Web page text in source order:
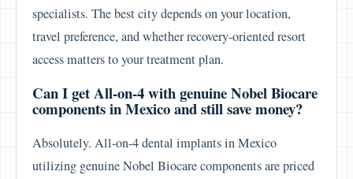
specialists. The best city depends on your location,
travel preference, and whether recovery-oriented resort
access matters to your treatment plan.
Can I get All-on-4 with genuine Nobel Biocare
components in Mexico and still save money?
Absolutely. All-on-4 dental implants in Mexico
utilizing genuine Nobel Biocare components are priced